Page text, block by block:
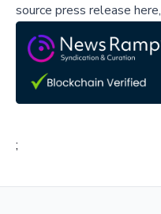
source press release here,
;